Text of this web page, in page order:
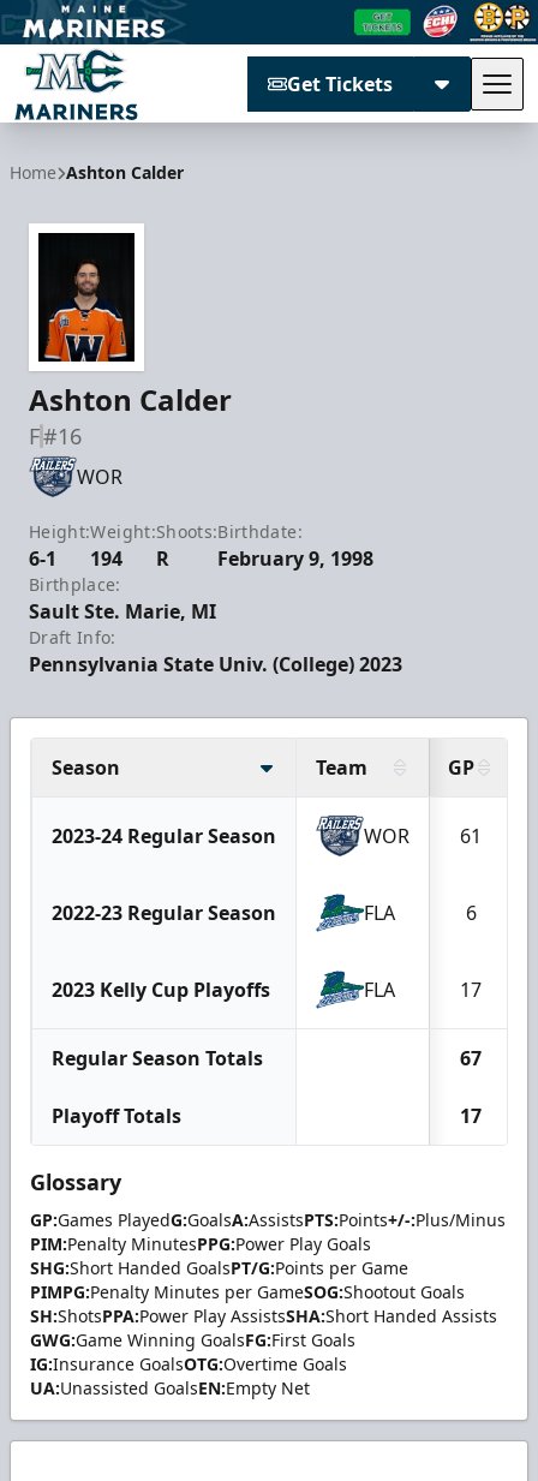
Get Tickets
Home Ashton Calder
Ashton Calder
F#16
WOR
Height:
6-1
Weight:
194
Shoots:
R
Birthdate:
February 9, 1998
Birthplace:
Sault Ste. Marie, MI
Draft Info:
Pennsylvania State Univ. (College) 2023
Season Team GP
2023-24 Regular Season WOR 61
2022-23 Regular Season FLA 6
2023 Kelly Cup Playoffs FLA 17
Regular Season Totals 67
Playoff Totals 17
Glossary
GP:Games PlayedG:GoalsA:AssistsPTS:Points+/-:Plus/Minus
PIM:Penalty MinutesPPG:Power Play Goals
SHG:Short Handed GoalsPT/G:Points per Game
PIMPG:Penalty Minutes per GameSOG:Shootout Goals
SH:ShotsPPA:Power Play AssistsSHA:Short Handed Assists
GWG:Game Winning GoalsFG:First Goals
IG:Insurance GoalsOTG:Overtime Goals
UA:Unassisted GoalsEN:Empty Net